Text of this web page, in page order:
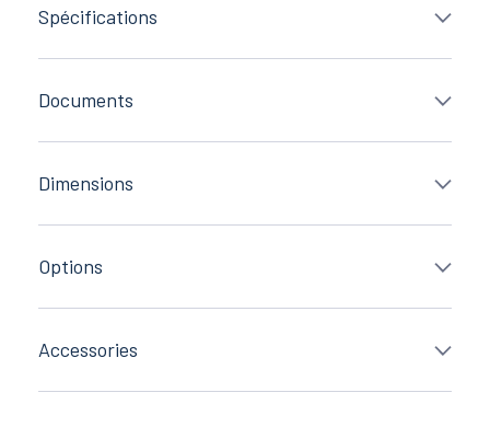
Spécifications
Documents
Dimensions
Options
Accessories